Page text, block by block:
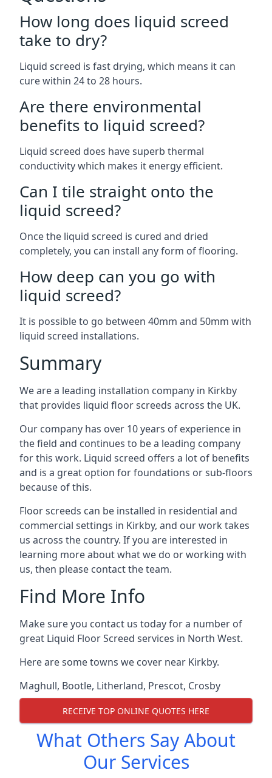
How long does liquid screed
take to dry?
Liquid screed is fast drying, which means it can
cure within 24 to 28 hours.
Are there environmental
benefits to liquid screed?
Liquid screed does have superb thermal
conductivity which makes it energy efficient.
Can I tile straight onto the
liquid screed?
Once the liquid screed is cured and dried
completely, you can install any form of flooring.
How deep can you go with
liquid screed?
It is possible to go between 40mm and 50mm with
liquid screed installations.
Summary
We are a leading installation company in Kirkby
that provides liquid floor screeds across the UK.
Our company has over 10 years of experience in
the field and continues to be a leading company
for this work. Liquid screed offers a lot of benefits
and is a great option for foundations or sub-floors
because of this.
Floor screeds can be installed in residential and
commercial settings in Kirkby, and our work takes
us across the country. If you are interested in
learning more about what we do or working with
us, then please contact the team.
Find More Info
Make sure you contact us today for a number of
great Liquid Floor Screed services in North West.
Here are some towns we cover near Kirkby.
Maghull, Bootle, Litherland, Prescot, Crosby
RECEIVE TOP ONLINE QUOTES HERE
What Others Say About
Our Services